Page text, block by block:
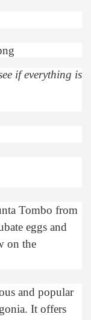
if everything is
Tombo from
eggs and
on the
and popular
It offers
2014.
page